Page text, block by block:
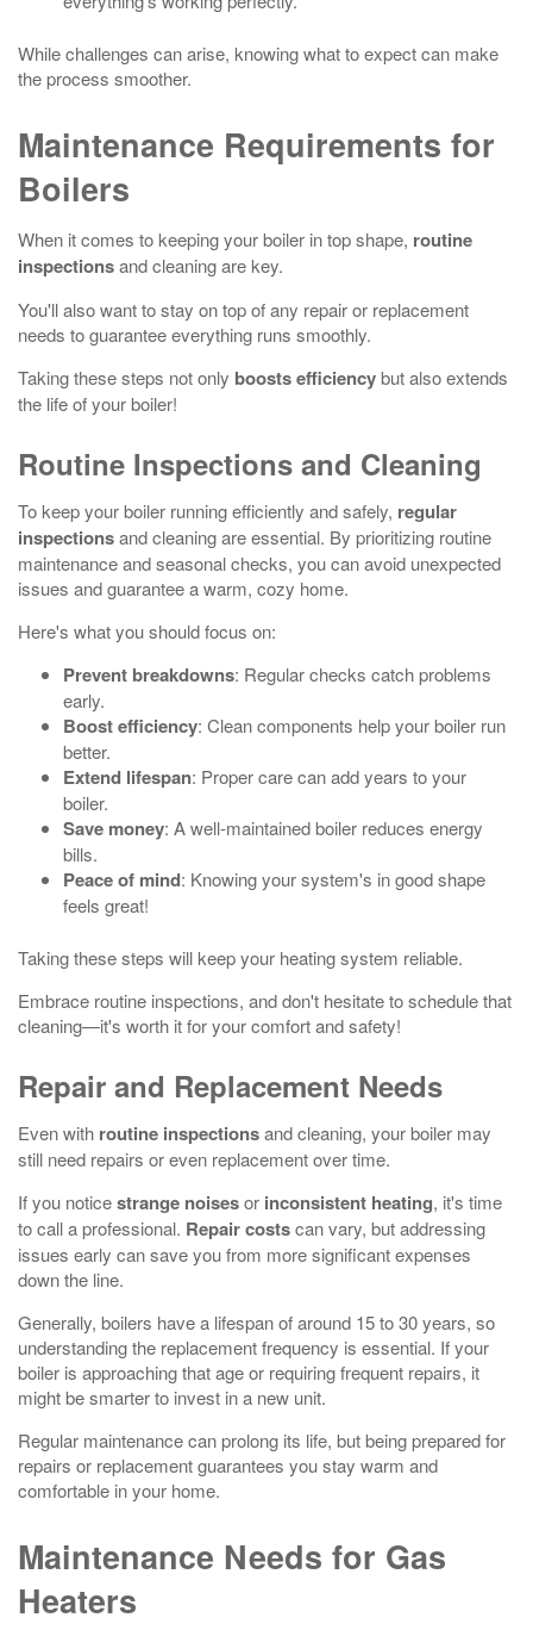
While challenges can arise, knowing what to expect can make
the process smoother.
Maintenance Requirements for
Boilers
When it comes to keeping your boiler in top shape, routine
inspectionsand cleaning are key.
You'll also want to stay on top of any repair or replacement
needs to guarantee everything runs smoothly.
Taking these steps not only boosts efficiencybut also extends
the life of your boiler!
Routine Inspections and Cleaning
To keep your boiler running efficiently and safely, regular
inspectionsand cleaning are essential. By prioritizing routine
maintenance and seasonal checks, you can avoid unexpected
issues and guarantee a warm, cozy home.
Here's what you should focus on:
Prevent breakdowns: Regular checks catch problems
early.
Boost efficiency: Clean components help your boiler run
better.
Extend lifespan: Proper care can add years to your
boiler.
Save money: A well-maintained boiler reduces energy
bills.
Peace of mind: Knowing your system's in good shape
feels great!
Taking these steps will keep your heating system reliable.
Embrace routine inspections, and don't hesitate to schedule that
cleaning—it's worth it for your comfort and safety!
Repair and Replacement Needs
Even with routine inspectionsand cleaning, your boiler may
still need repairs or even replacement over time.
If you noticestrange noisesor inconsistent heating, it's time
to call a professional. Repair costscan vary, but addressing
issues early can save you from more significant expenses
down the line.
Generally, boilers have a lifespan of around 15 to 30 years, so
understanding the replacement frequency is essential. If your
boiler is approaching that age or requiring frequent repairs, it
might be smarter to invest in a new unit.
Regular maintenance can prolong its life, but being prepared for
repairs or replacement guarantees you stay warm and
comfortable in your home.
Maintenance Needs for Gas
Heaters